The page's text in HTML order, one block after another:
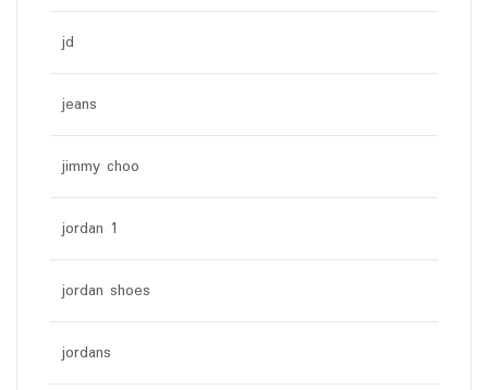
jd
jeans
jimmy choo
jordan 1
jordan shoes
jordans